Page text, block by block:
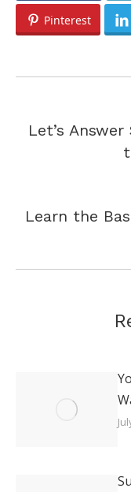
Pinterest
Let’s
Learn the